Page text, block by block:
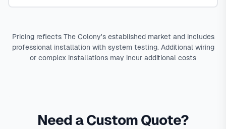
Pricing reflects The Colony's established market and includes
professional installation with system testing. Additional wiring
or complex installations may incur additional costs
Need a Custom Quote?